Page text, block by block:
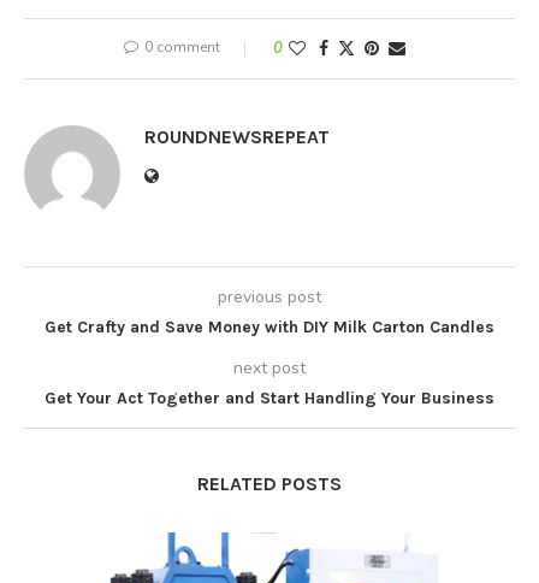
0 comment 0
ROUNDNEWSREPEAT
previous post
Get Crafty and Save Money with DIY Milk Carton Candles
next post
Get Your Act Together and Start Handling Your Business
RELATED POSTS